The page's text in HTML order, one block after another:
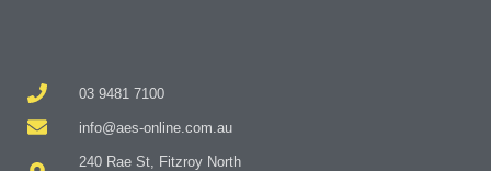
03 9481 7100
info@aes-online.com.au
240 Rae St, Fitzroy North